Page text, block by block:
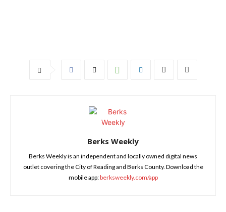
Berks Weekly
Berks Weekly is an independent and locally owned digital news
outlet covering the City of Reading and Berks County. Download the
mobile app:berksweekly.com/app